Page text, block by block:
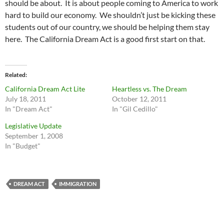
should be about. It is about people coming to America to work
hard to build our economy. We shouldn’t just be kicking these
students out of our country, we should be helping them stay
here. The California Dream Act is a good first start on that.
Related
California Dream Act Lite
July 18, 2011
In "Dream Act"
Heartless vs. The Dream
October 12, 2011
In "Gil Cedillo"
Legislative Update
September 1, 2008
In "Budget"
DREAM ACT IMMIGRATION